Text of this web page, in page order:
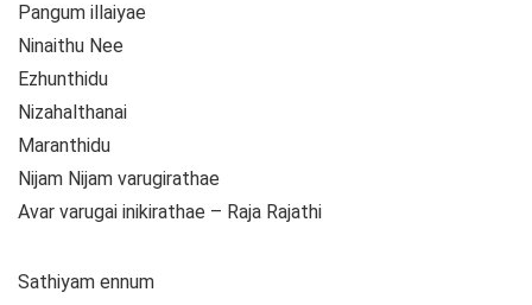
Pangum illaiyae
Ninaithu Nee
Ezhunthidu
Nizahalthanai
Maranthidu
Nijam Nijam varugirathae
Avar varugai inikirathae – Raja Rajathi
Sathiyam ennum